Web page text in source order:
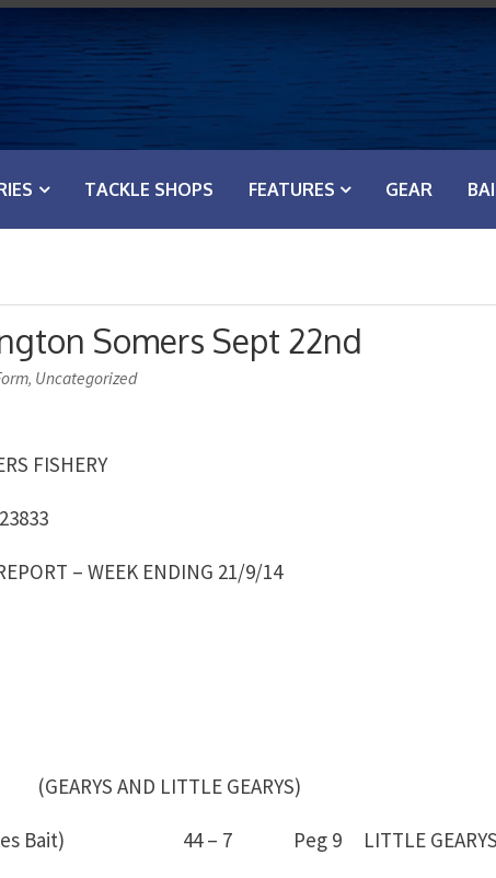
TACKLE SHOPS FEATURES GEAR
Somers Sept 22nd
, Uncategorized
FISHERY
– WEEK ENDING 21/9/14
AND LITTLE GEARYS)
Bait) 44 – 7 Peg 9 LITTLE GEARYS